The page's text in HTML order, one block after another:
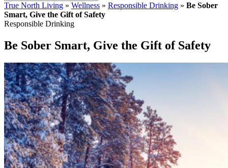
True North Living » Wellness » Responsible Drinking » Be Sober
Smart, Give the Gift of Safety
Responsible Drinking
Be Sober Smart, Give the Gift of Safety